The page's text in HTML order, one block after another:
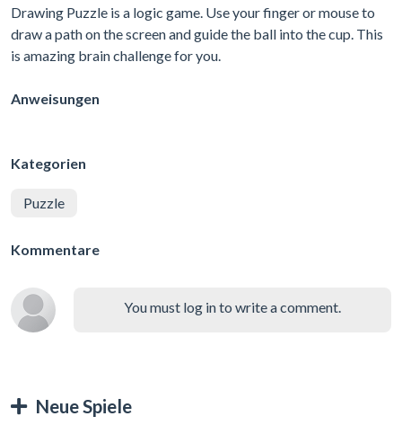
Drawing Puzzle is a logic game. Use your finger or mouse to
draw a path on the screen and guide the ball into the cup. This
is amazing brain challenge for you.
Anweisungen
Kategorien
Puzzle
Kommentare
You must log in to write a comment.
Neue Spiele